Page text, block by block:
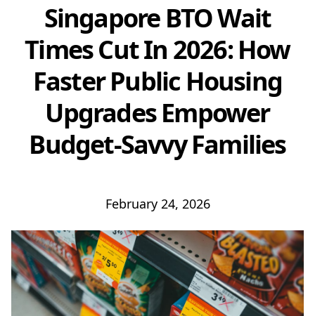
Singapore BTO Wait
Times Cut In 2026: How
Faster Public Housing
Upgrades Empower
Budget-Savvy Families
February 24, 2026